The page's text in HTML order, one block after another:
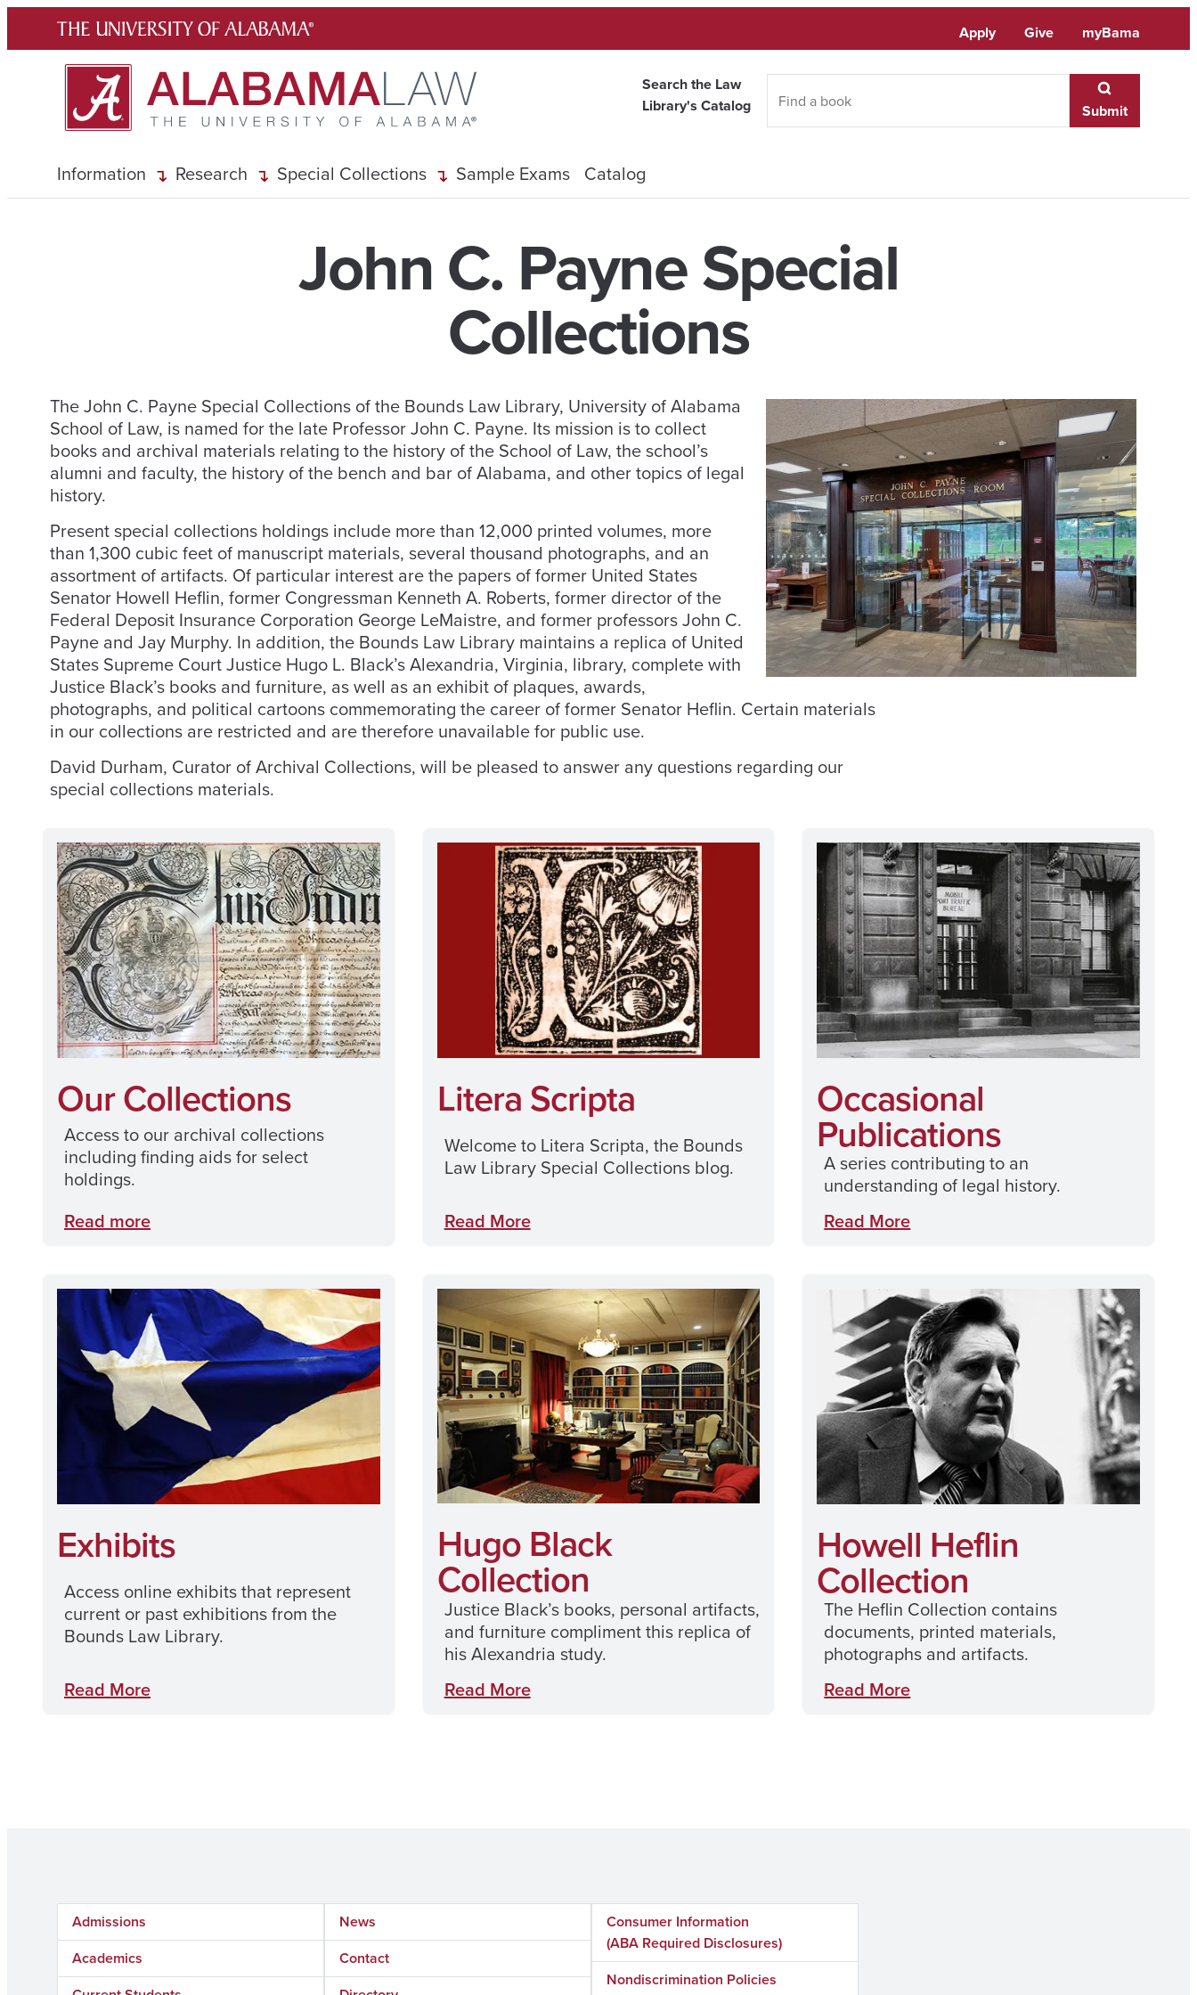
Apply Give myBama
Search the Law
Library's Catalog
Submit
Information Research Special Collections Sample Exams Catalog
John C. Payne Special
Collections
The John C. Payne Special Collections of the Bounds Law Library, University of Alabama
School of Law, is named for the late Professor John C. Payne. Its mission is to collect
books and archival materials relating to the history of the School of Law, the school’s
alumni and faculty, the history of the bench and bar of Alabama, and other topics of legal
history.
Present special collections holdings include more than 12,000 printed volumes, more
than 1,300 cubic feet of manuscript materials, several thousand photographs, and an
assortment of artifacts. Of particular interest are the papers of former United States
Senator Howell Heflin, former Congressman Kenneth A. Roberts, former director of the
Federal Deposit Insurance Corporation George LeMaistre, and former professors John C.
Payne and Jay Murphy. In addition, the Bounds Law Library maintains a replica of United
States Supreme Court Justice Hugo L. Black’s Alexandria, Virginia, library, complete with
Justice Black’s books and furniture, as well as an exhibit of plaques, awards,
photographs, and political cartoons commemorating the career of former Senator Heflin. Certain materials
in our collections are restricted and are therefore unavailable for public use.
David Durham, Curator of Archival Collections, will be pleased to answer any questions regarding our
special collections materials.
Our Collections
Access to our archival collections
including finding aids for select
holdings.
Read more
Litera Scripta
Welcome to Litera Scripta, the Bounds
Law Library Special Collections blog.
Read More
Occasional
Publications
A series contributing to an
understanding of legal history.
Read More
Exhibits
Access online exhibits that represent
current or past exhibitions from the
Bounds Law Library.
Read More
Hugo Black
Collection
Justice Black’s books, personal artifacts,
and furniture compliment this replica of
his Alexandria study.
Read More
Howell Heflin
Collection
The Heflin Collection contains
documents, printed materials,
photographs and artifacts.
Read More
Admissions
Academics
News
Contact
Consumer Information
(ABA Required Disclosures)
Nondiscrimination Policies